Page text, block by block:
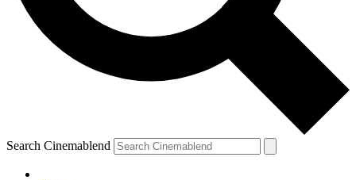
Search Cinemablend